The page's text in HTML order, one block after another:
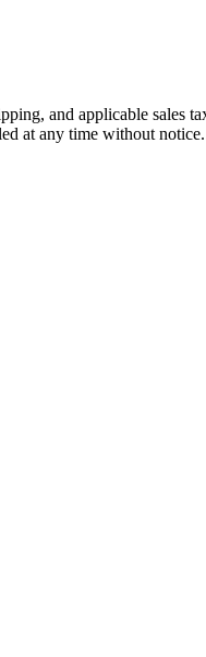
and applicable sales
at any time without notice.